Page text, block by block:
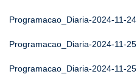
Programacao_Diaria-2024-11-24
Programacao_Diaria-2024-11-25
Programacao_Diaria-2024-11-25